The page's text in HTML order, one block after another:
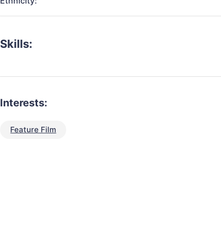
Skills:
Interests:
Feature Film